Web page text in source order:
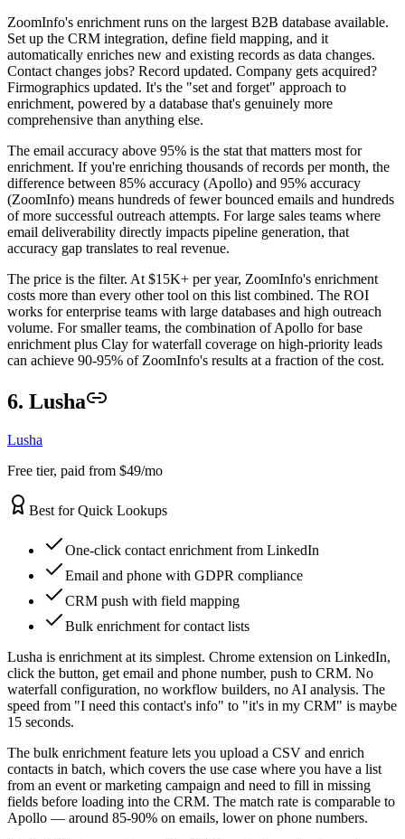
ZoomInfo's enrichment runs on the largest B2B database available.
Set up the CRM integration, define field mapping, and it
automatically enriches new and existing records as data changes.
Contact changes jobs? Record updated. Company gets acquired?
Firmographics updated. It's the "set and forget" approach to
enrichment, powered by a database that's genuinely more
comprehensive than anything else.
The email accuracy above 95% is the stat that matters most for
enrichment. If you're enriching thousands of records per month, the
difference between 85% accuracy (Apollo) and 95% accuracy
(ZoomInfo) means hundreds of fewer bounced emails and hundreds
of more successful outreach attempts. For large sales teams where
email deliverability directly impacts pipeline generation, that
accuracy gap translates to real revenue.
The price is the filter. At $15K+ per year, ZoomInfo's enrichment
costs more than every other tool on this list combined. The ROI
works for enterprise teams with large databases and high outreach
volume. For smaller teams, the combination of Apollo for base
enrichment plus Clay for waterfall coverage on high-priority leads
can achieve 90-95% of ZoomInfo's results at a fraction of the cost.
6. Lusha
Lusha
Free tier, paid from $49/mo
Best for Quick Lookups
One-click contact enrichment from LinkedIn
Email and phone with GDPR compliance
CRM push with field mapping
Bulk enrichment for contact lists
Lusha is enrichment at its simplest. Chrome extension on LinkedIn,
click the button, get email and phone number, push to CRM. No
waterfall configuration, no workflow builders, no AI analysis. The
speed from "I need this contact's info" to "it's in my CRM" is maybe
15 seconds.
The bulk enrichment feature lets you upload a CSV and enrich
contacts in batch, which covers the use case where you have a list
from an event or marketing campaign and need to fill in missing
fields before loading into the CRM. The match rate is comparable to
Apollo — around 85-90% on emails, lower on phone numbers.